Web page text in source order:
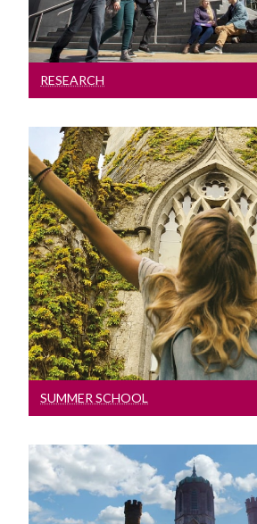
RESEARCH
Summer School
Learn More
SUMMER SCHOOL